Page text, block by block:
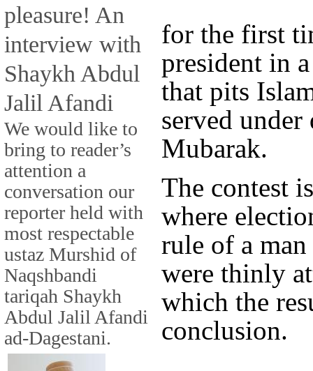
pleasure! An
interview with
Shaykh Abdul
Jalil Afandi
We would like to
bring to reader’s
attention a
conversation our
reporter held with
most respectable
ustaz Murshid of
Naqshbandi
tariqah Shaykh
Abdul Jalil Afandi
ad-Dagestani.
for the first
president in
that pits
served under
Mubarak.
The contest
where
rule of a
were thinly
which the
conclusion.